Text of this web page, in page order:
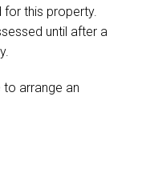
for this property.
until after a
arrange an